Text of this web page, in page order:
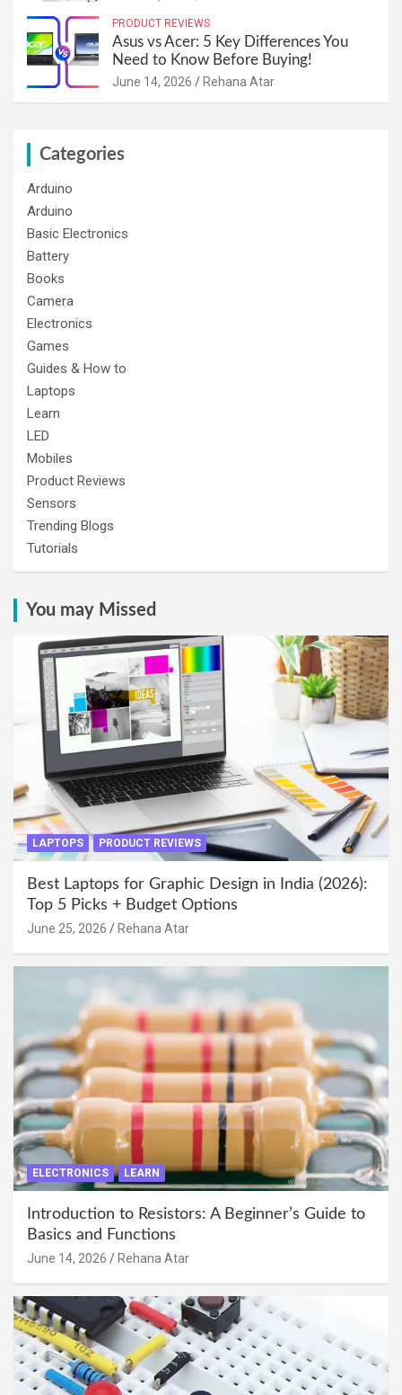
PRODUCT REVIEWS
Asus vs Acer: 5 Key Differences You
Need to Know Before Buying!
June 14, 2026 Rehana Atar
Categories
Arduino
Arduino
Basic Electronics
Battery
Books
Camera
Electronics
Games
Guides & How to
Laptops
Learn
LED
Mobiles
Product Reviews
Sensors
Trending Blogs
Tutorials
You may Missed
LAPTOPS PRODUCT REVIEWS
Best Laptops for Graphic Design in India (2026):
Top 5 Picks + Budget Options
June 25, 2026 Rehana Atar
ELECTRONICS LEARN
Introduction to Resistors: A Beginner’s Guide to
Basics and Functions
June 14, 2026 Rehana Atar